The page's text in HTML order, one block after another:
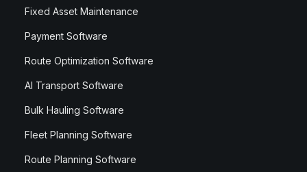
Fixed Asset Maintenance
Payment Software
Route Optimization Software
AI Transport Software
Bulk Hauling Software
Fleet Planning Software
Route Planning Software